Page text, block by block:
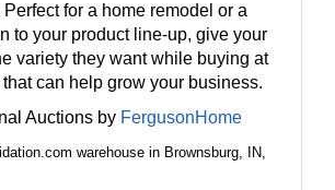
Perfect for a home remodel or a
to your product line-up, give your
variety they want while buying at
can help grow your business.
Auctions by FergusonHome
warehouse in Brownsburg, IN,